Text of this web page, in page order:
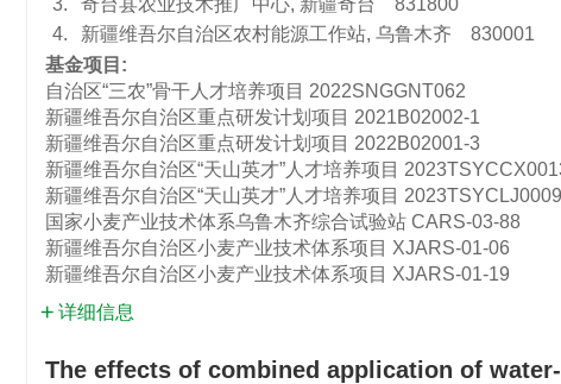
3.
奇台县农业技术推广中心, 新疆奇台 831800
4.
新疆维吾尔自治区农村能源工作站, 乌鲁木齐 830001
基金项目:
自治区“三农”骨干人才培养项目 2022SNGGNT062
新疆维吾尔自治区重点研发计划项目 2021B02002-1
新疆维吾尔自治区重点研发计划项目 2022B02001-3
新疆维吾尔自治区“天山英才”人才培养项目
新疆维吾尔自治区“天山英才”人才培养项目 2023TSYCLJ0009
国家小麦产业技术体系乌鲁木齐综合试验站 CARS-03-88
新疆维吾尔自治区小麦产业技术体系项目 XJARS-01-06
新疆维吾尔自治区小麦产业技术体系项目 XJARS-01-19
详细信息
The effects of combined application of